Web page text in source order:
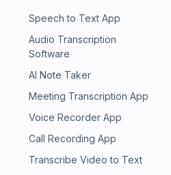
Speech to Text App
Audio Transcription
Software
AI Note Taker
Meeting Transcription App
Voice Recorder App
Call Recording App
Transcribe Video to Text